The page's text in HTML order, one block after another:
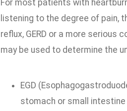
For most patients with
listening to the degree of pain,
reflux, GERD or a more serious
may be used to determine the
EGD
stomach or small